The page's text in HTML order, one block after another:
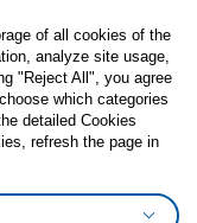
of all cookies of the
analyze site usage,
"Reject All", you agree
which categories
detailed Cookies
refresh the page in